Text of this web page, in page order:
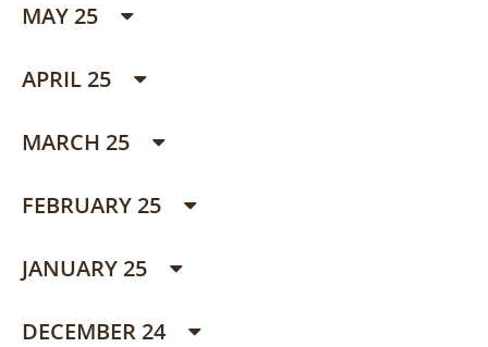
MAY 25
APRIL 25
MARCH 25
FEBRUARY 25
JANUARY 25
DECEMBER 24